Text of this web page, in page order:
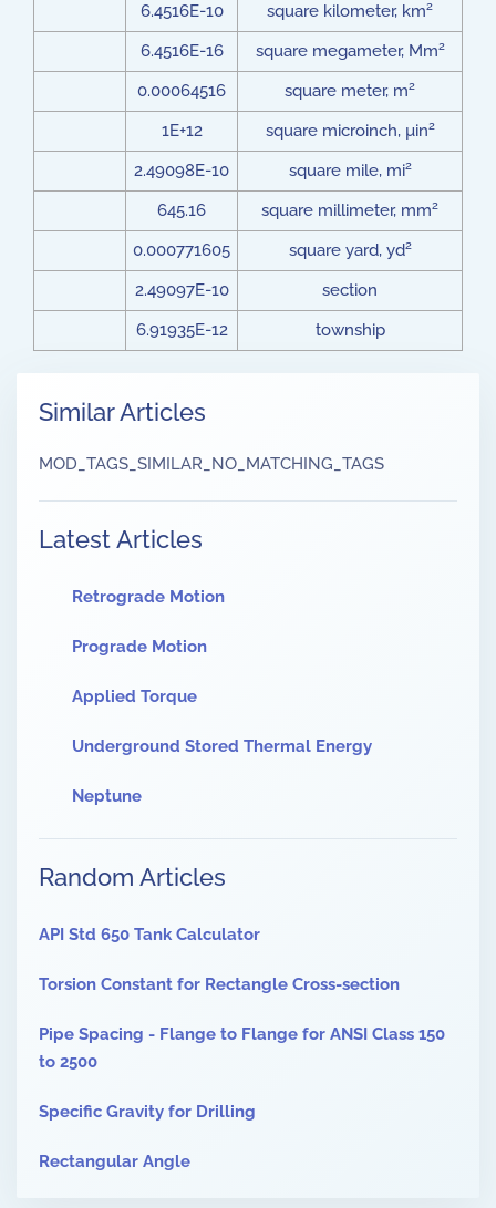
6.4516E-10 square kilometer, km2
6.4516E-16 square megameter, Mm2
0.00064516 square meter, m2
1E+12 square microinch, µin2
2.49098E-10 square mile, mi2
645.16 square millimeter, mm2
0.000771605 square yard, yd2
2.49097E-10
section
6.91935E-12
township
Similar Articles
MOD_TAGS_SIMILAR_NO_MATCHING_TAGS
Latest Articles
Retrograde Motion
Prograde Motion
Applied Torque
Underground Stored Thermal Energy
Neptune
Random Articles
API Std 650 Tank Calculator
Torsion Constant for Rectangle Cross-section
Pipe Spacing - Flange to Flange for ANSI Class 150
to 2500
Specific Gravity for Drilling
Rectangular Angle